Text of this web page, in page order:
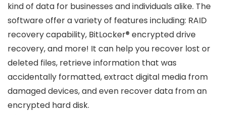
kind of data for businesses and individuals alike. The
software offer a variety of features including: RAID
recovery capability, BitLocker® encrypted drive
recovery, and more! It can help you recover lost or
deleted files, retrieve information that was
accidentally formatted, extract digital media from
damaged devices, and even recover data from an
encrypted hard disk.